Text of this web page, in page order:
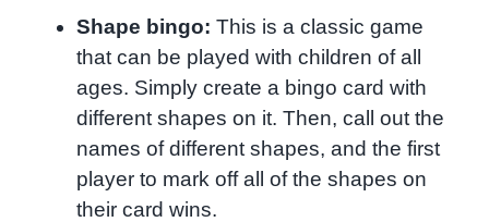
Shape bingo: This is a classic game
that can be played with children of all
ages. Simply create a bingo card with
different shapes on it. Then, call out the
names of different shapes, and the first
player to mark off all of the shapes on
their card wins.